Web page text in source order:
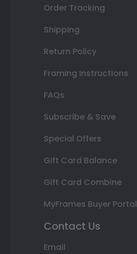
Order Tracking
Shipping
Return Policy
Framing Instructions
FAQs
Subscribe & Save
Special Offers
Gift Card Balance
Gift Card Combine
MyFrames Buyer Portal
Contact Us
Email